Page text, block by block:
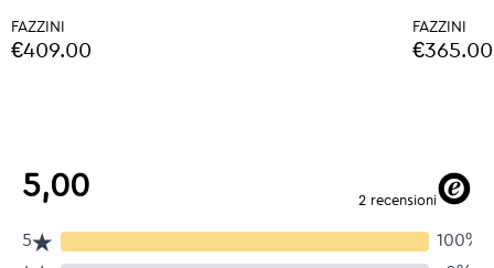
FAZZINI
€409.00
FAZZINI
€365.00